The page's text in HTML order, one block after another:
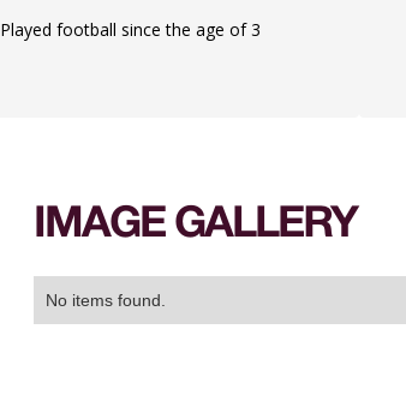
Played football since the age of 3
IMAGE GALLERY
No items found.